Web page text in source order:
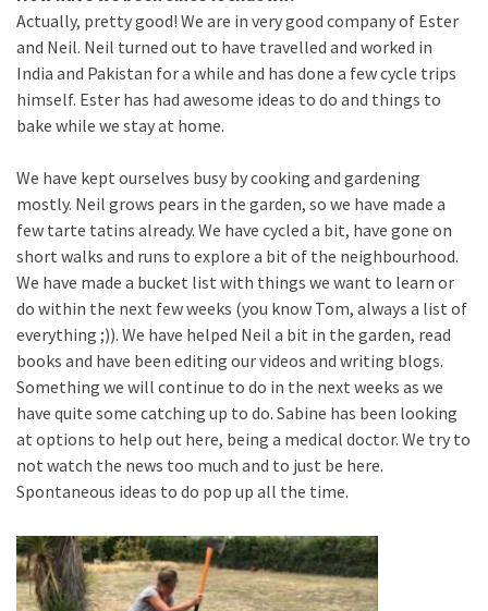
Actually, pretty good! We are in very good company of Ester
and Neil. Neil turned out to have travelled and worked in
India and Pakistan for a while and has done a few cycle trips
himself. Ester has had awesome ideas to do and things to
bake while we stay at home.
We have kept ourselves busy by cooking and gardening
mostly. Neil grows pears in the garden, so we have made a
few tarte tatins already. We have cycled a bit, have gone on
short walks and runs to explore a bit of the neighbourhood.
We have made a bucket list with things we want to learn or
do within the next few weeks (you know Tom, always a list of
everything ;)). We have helped Neil a bit in the garden, read
books and have been editing our videos and writing blogs.
Something we will continue to do in the next weeks as we
have quite some catching up to do. Sabine has been looking
at options to help out here, being a medical doctor. We try to
not watch the news too much and to just be here.
Spontaneous ideas to do pop up all the time.